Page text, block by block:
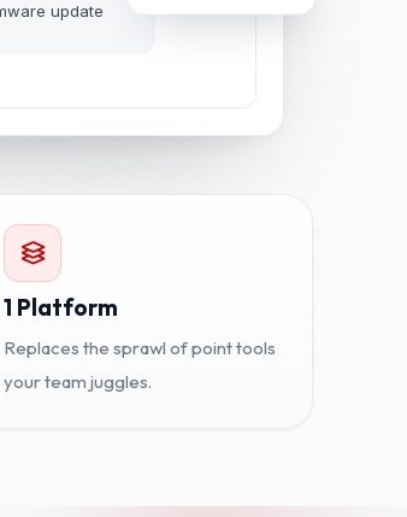
update
1 Platform
Replaces the sprawl of point tools
your team juggles.